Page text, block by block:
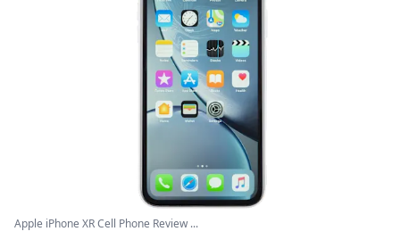
Apple iPhone XR Cell Phone Review ...